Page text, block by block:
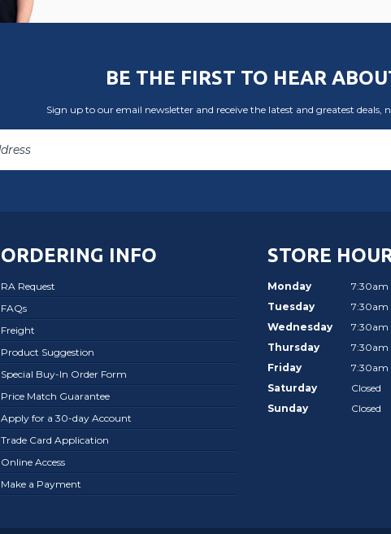
BE THE FIRST TO HEAR
Sign up to our email newsletter and receive the latest and greatest deals,
ORDERING INFO
RA Request
FAQs
Freight
Product Suggestion
Special Buy-In Order Form
Price Match Guarantee
Apply for a 30-day Account
Trade Card Application
Online Access
Make a Payment
STORE
Monday
7:30am
Tuesday
7:30am
Wednesday
7:30am
Thursday
7:30am
Friday
7:30am
Saturday
Closed
Sunday
Closed